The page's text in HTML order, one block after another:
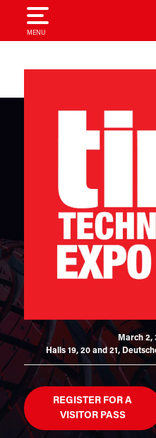
MENU
March 2,
Halls 19, 20 and 21,
REGISTER FOR A
VISITOR PASS